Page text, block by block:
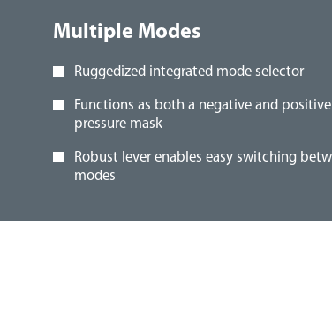
Multiple Modes
Ruggedized integrated mode selector
Functions as both a negative and positive
pressure mask
Robust lever enables easy switching
modes